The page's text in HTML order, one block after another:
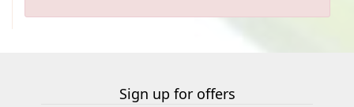
Sign up for offers